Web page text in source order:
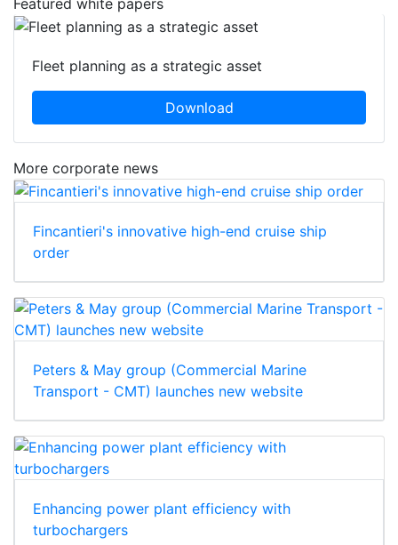
Featured white papers
Fleet planning as a strategic asset
Download
More corporate news
Fincantieri's innovative high-end cruise ship
order
Peters & May group (Commercial Marine
Transport - CMT) launches new website
Enhancing power plant efficiency with
turbochargers